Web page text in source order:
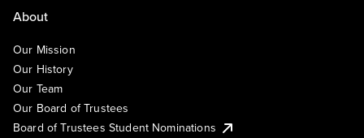
About
Our Mission
Our History
Our Team
Our Board of Trustees
Board of Trustees Student Nominations